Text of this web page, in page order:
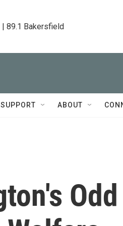
| 89.1 Bakersfield
SUPPORT ABOUT